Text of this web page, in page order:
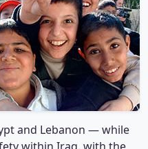
and Lebanon — while